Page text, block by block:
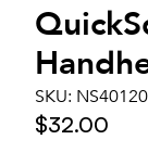
SKU:
$32.00